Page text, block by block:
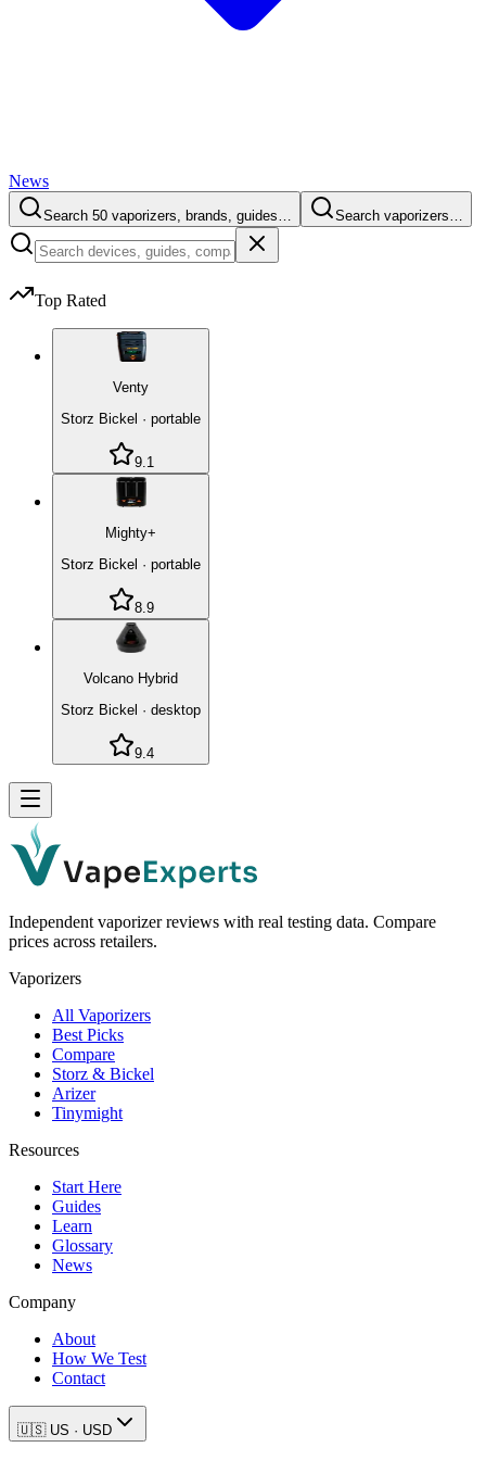
News
Search 50 vaporizers, brands, guides… Search vaporizers…
Top Rated
Venty
Storz Bickel · portable
9.1
Mighty+
Storz Bickel · portable
8.9
Volcano Hybrid
Storz Bickel · desktop
9.4
Independent vaporizer reviews with real testing data. Compare
prices across retailers.
Vaporizers
All Vaporizers
Best Picks
Compare
Storz & Bickel
Arizer
Tinymight
Resources
Start Here
Guides
Learn
Glossary
News
Company
About
How We Test
Contact
🇺🇸 US · USD